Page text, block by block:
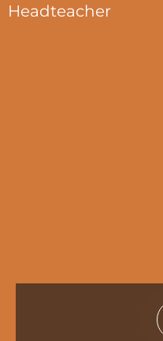
Headteacher